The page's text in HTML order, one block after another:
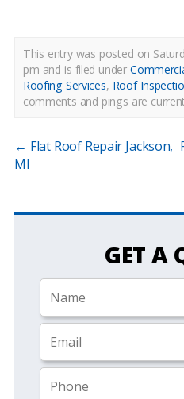
This entry was posted on
pm and is filed under
Roofing Services, Roof
comments and pings are
← Flat Roof Repair Jackson,
MI
GET A